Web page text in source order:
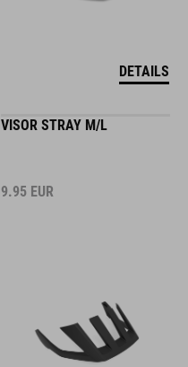
DETAILS
VISOR STRAY M/L
9.95 EUR